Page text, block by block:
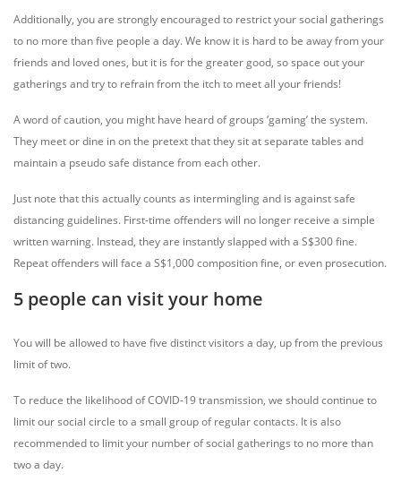
Additionally, you are strongly encouraged to restrict your social gatherings
to no more than five people a day. We know it is hard to be away from your
friends and loved ones, but it is for the greater good, so space out your
gatherings and try to refrain from the itch to meet all your friends!
A word of caution, you might have heard of groups ‘gaming’ the system.
They meet or dine in on the pretext that they sit at separate tables and
maintain a pseudo safe distance from each other.
Just note that this actually counts as intermingling and is against safe
distancing guidelines. First-time offenders will no longer receive a simple
written warning. Instead, they are instantly slapped with a S$300 fine.
Repeat offenders will face a S$1,000 composition fine, or even prosecution.
5 people can visit your home
You will be allowed to have five distinct visitors a day, up from the previous
limit of two.
To reduce the likelihood of COVID-19 transmission, we should continue to
limit our social circle to a small group of regular contacts. It is also
recommended to limit your number of social gatherings to no more than
two a day.